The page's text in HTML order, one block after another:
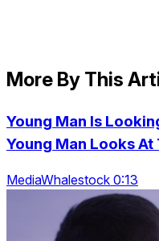
More By This
Young Man Is
Young Man Looks At
MediaWhalestock 0:13